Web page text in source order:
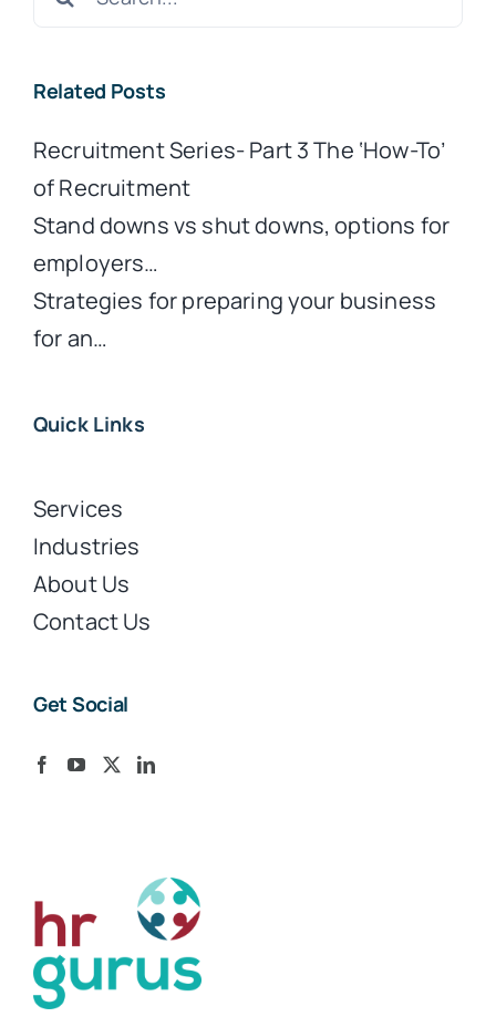
Related Posts
Recruitment Series- Part 3 The ‘How-To’
of Recruitment
Stand downs vs shut downs, options for
employers…
Strategies for preparing your business
for an…
Quick Links
Services
Industries
About Us
Contact Us
Get Social